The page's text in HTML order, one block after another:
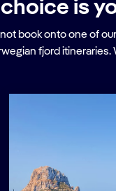
is
book onto one of
fjord